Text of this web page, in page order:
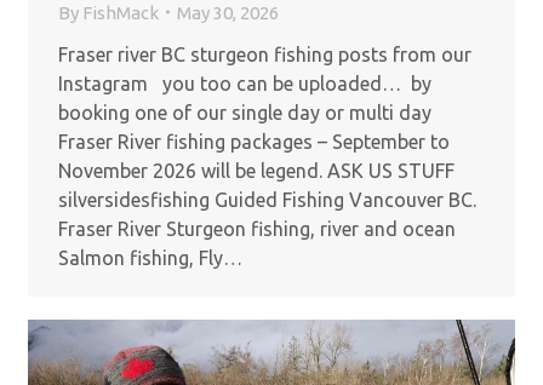
By FishMack May 30, 2026
Fraser river BC sturgeon fishing posts from our
Instagram you too can be uploaded… by
booking one of our single day or multi day
Fraser River fishing packages – September to
November 2026 will be legend. ASK US STUFF
silversidesfishing Guided Fishing Vancouver BC.
Fraser River Sturgeon fishing, river and ocean
Salmon fishing, Fly…